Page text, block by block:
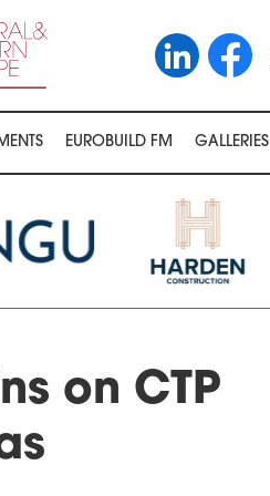
EUROBUILD FM GALLERIES
on CTP